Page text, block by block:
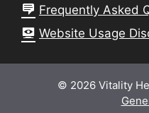
Frequently Asked
Website Usage
© 2026 Vitality